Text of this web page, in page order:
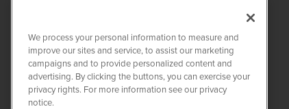
CBDWire
1108 Lavaca St
We process your personal information to measure and
improve our sites and service, to assist our marketing
campaigns and to provide personalized content and
advertising. By clicking the buttons, you can exercise your
privacy rights. For more information see our privacy
notice.